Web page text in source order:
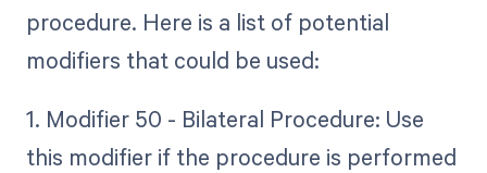
procedure. Here is a list of potential
modifiers that could be used:
1. Modifier 50 - Bilateral Procedure: Use
this modifier if the procedure is performed